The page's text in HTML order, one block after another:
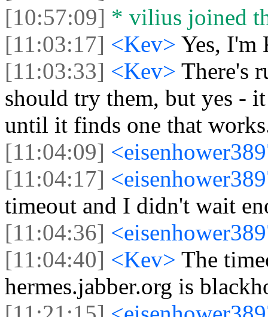
[10:57:09] * vilius joined
[11:03:17] <Kev> Yes, I'm
[11:03:33] <Kev> There's
should try them, but yes -
until it finds one that
[11:04:09]
[11:04:17]
timeout and I didn't wait
[11:04:36]
[11:04:40] <Kev> The
hermes.jabber.org is